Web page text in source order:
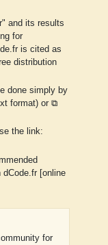
and its results
for
is cited as
distribution
done simply by
format) or ⧉
the link:
[online
for